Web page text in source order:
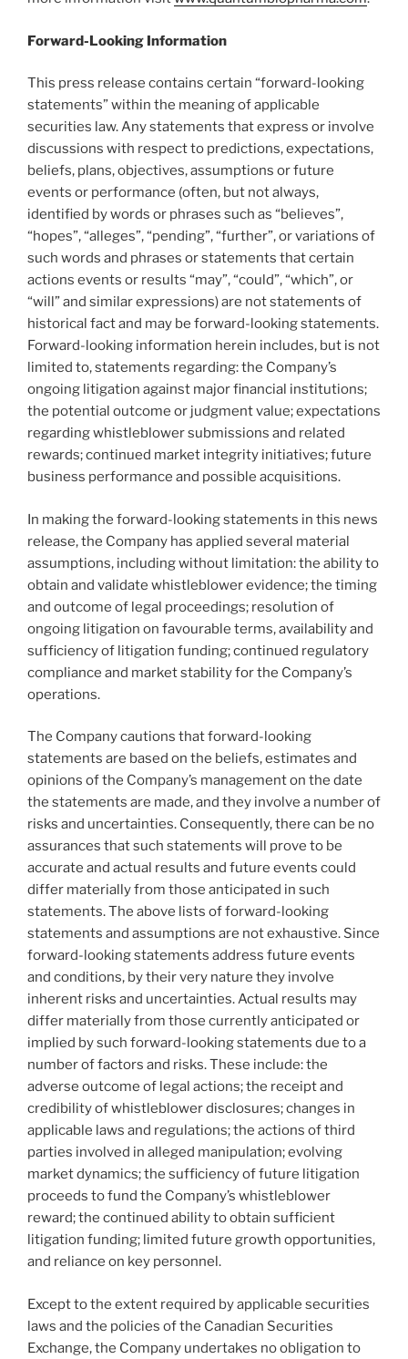
Forward-Looking Information
This press release contains certain “forward-looking
statements” within the meaning of applicable
securities law. Any statements that express or involve
discussions with respect to predictions, expectations,
beliefs, plans, objectives, assumptions or future
events or performance (often, but not always,
identified by words or phrases such as “believes”,
“hopes”, “alleges”, “pending”, “further”, or variations of
such words and phrases or statements that certain
actions events or results “may”, “could”, “which”, or
“will” and similar expressions) are not statements of
historical fact and may be forward-looking statements.
Forward-looking information herein includes, but is not
limited to, statements regarding: the Company’s
ongoing litigation against major financial institutions;
the potential outcome or judgment value; expectations
regarding whistleblower submissions and related
rewards; continued market integrity initiatives; future
business performance and possible acquisitions.
In making the forward-looking statements in this news
release, the Company has applied several material
assumptions, including without limitation: the ability to
obtain and validate whistleblower evidence; the timing
and outcome of legal proceedings; resolution of
ongoing litigation on favourable terms, availability and
sufficiency of litigation funding; continued regulatory
compliance and market stability for the Company’s
operations.
The Company cautions that forward-looking
statements are based on the beliefs, estimates and
opinions of the Company’s management on the date
the statements are made, and they involve a number of
risks and uncertainties. Consequently, there can be no
assurances that such statements will prove to be
accurate and actual results and future events could
differ materially from those anticipated in such
statements. The above lists of forward-looking
statements and assumptions are not exhaustive. Since
forward-looking statements address future events
and conditions, by their very nature they involve
inherent risks and uncertainties. Actual results may
differ materially from those currently anticipated or
implied by such forward-looking statements due to a
number of factors and risks. These include: the
adverse outcome of legal actions; the receipt and
credibility of whistleblower disclosures; changes in
applicable laws and regulations; the actions of third
parties involved in alleged manipulation; evolving
market dynamics; the sufficiency of future litigation
proceeds to fund the Company’s whistleblower
reward; the continued ability to obtain sufficient
litigation funding; limited future growth opportunities,
and reliance on key personnel.
Except to the extent required by applicable securities
laws and the policies of the Canadian Securities
Exchange, the Company undertakes no obligation to